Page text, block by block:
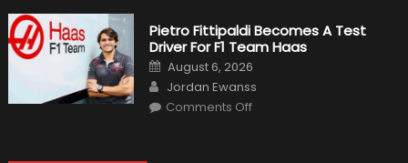
Craziest
Outlooks
Of
Formula
1
Cars
Pietro Fittipaldi Becomes A Test
Driver For F1 Team Haas
Posted
on
August 6, 2026
Author
Jordan Ewanss
Comments Offon